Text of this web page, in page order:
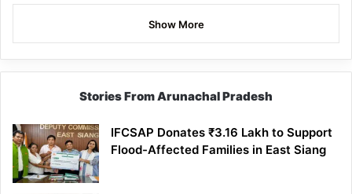
Show More
Stories From Arunachal Pradesh
IFCSAP Donates ₹3.16 Lakh to Support
Flood-Affected Families in East Siang